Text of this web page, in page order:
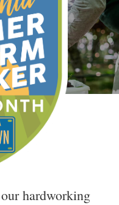
hardworking